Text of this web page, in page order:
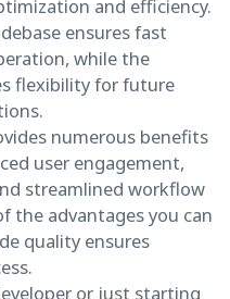
and efficiency.
ensures fast
while the
flexibility for future
numerous benefits
user engagement,
streamlined workflow
the advantages you can
quality ensures
or just starting